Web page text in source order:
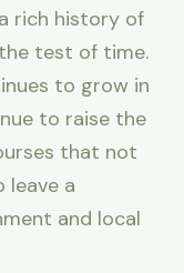
rich history of
test of time.
to grow in
to raise the
that not
leave a
and local